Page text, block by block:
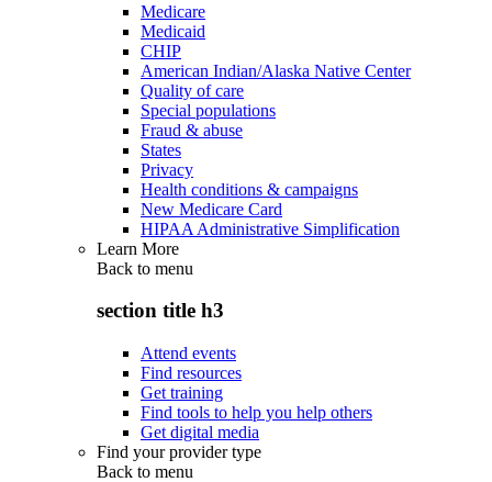
Medicare
Medicaid
CHIP
American Indian/Alaska Native Center
Quality of care
Special populations
Fraud & abuse
States
Privacy
Health conditions & campaigns
New Medicare Card
HIPAA Administrative Simplification
Learn More
Back to menu
section title h3
Attend events
Find resources
Get training
Find tools to help you help others
Get digital media
Find your provider type
Back to menu